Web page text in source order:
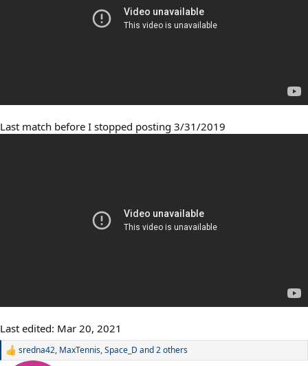
Last match before I stopped posting 3/31/2019
Last edited: Mar 20, 2021
R
sredna42, MaxTennis,Space_D and 2 others